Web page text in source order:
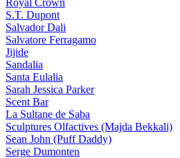
Royal Crown
S.T. Dupont
Salvador Dali
Salvatore Ferragamo
Jijide
Sandalia
Santa Eulalia
Sarah Jessica Parker
Scent Bar
La Sultane de Saba
Sculptures Olfactives (Majda Bekkali)
Sean John (Puff Daddy)
Serge Dumonten